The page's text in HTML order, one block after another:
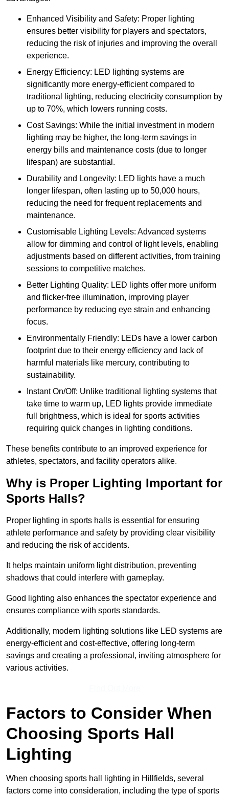
Enhanced Visibility and Safety: Proper lighting
ensures better visibility for players and spectators,
reducing the risk of injuries and improving the overall
experience.
Energy Efficiency: LED lighting systems are
significantly more energy-efficient compared to
traditional lighting, reducing electricity consumption by
up to 70%, which lowers running costs.
Cost Savings: While the initial investment in modern
lighting may be higher, the long-term savings in
energy bills and maintenance costs (due to longer
lifespan) are substantial.
Durability and Longevity: LED lights have a much
longer lifespan, often lasting up to 50,000 hours,
reducing the need for frequent replacements and
maintenance.
Customisable Lighting Levels: Advanced systems
allow for dimming and control of light levels, enabling
adjustments based on different activities, from training
sessions to competitive matches.
Better Lighting Quality: LED lights offer more uniform
and flicker-free illumination, improving player
performance by reducing eye strain and enhancing
focus.
Environmentally Friendly: LEDs have a lower carbon
footprint due to their energy efficiency and lack of
harmful materials like mercury, contributing to
sustainability.
Instant On/Off: Unlike traditional lighting systems that
take time to warm up, LED lights provide immediate
full brightness, which is ideal for sports activities
requiring quick changes in lighting conditions.
These benefits contribute to an improved experience for
athletes, spectators, and facility operators alike.
Why is Proper Lighting Important for
Sports Halls?
Proper lighting in sports halls is essential for ensuring
athlete performance and safety by providing clear visibility
and reducing the risk of accidents.
It helps maintain uniform light distribution, preventing
shadows that could interfere with gameplay.
Good lighting also enhances the spectator experience and
ensures compliance with sports standards.
Additionally, modern lighting solutions like LED systems are
energy-efficient and cost-effective, offering long-term
savings and creating a professional, inviting atmosphere for
various activities.
Factors to Consider When
Choosing Sports Hall
Lighting
When choosing sports hall lighting in Hillfields, several
factors come into consideration, including the type of sports